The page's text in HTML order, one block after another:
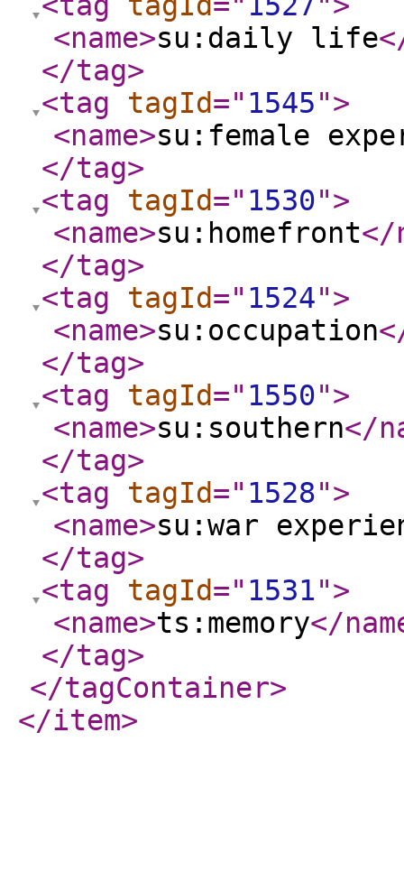
<name>su:daily life
</tag>
<tag
tagId=" 1545">
<name>su:female
</tag>
<tag
tagId=" 1530">
<name>su:homefront</
</tag>
<tag
tagId=" 1524">
<name>su:occupation
</tag>
<tag
tagId=" 1550">
<name>su:southern</
</tag>
<tag
tagId=" 1528">
<name>su:war
</tag>
<tag
tagId=" 1531">
<name>ts:memory</
</tag>
</tagContainer>
</item>